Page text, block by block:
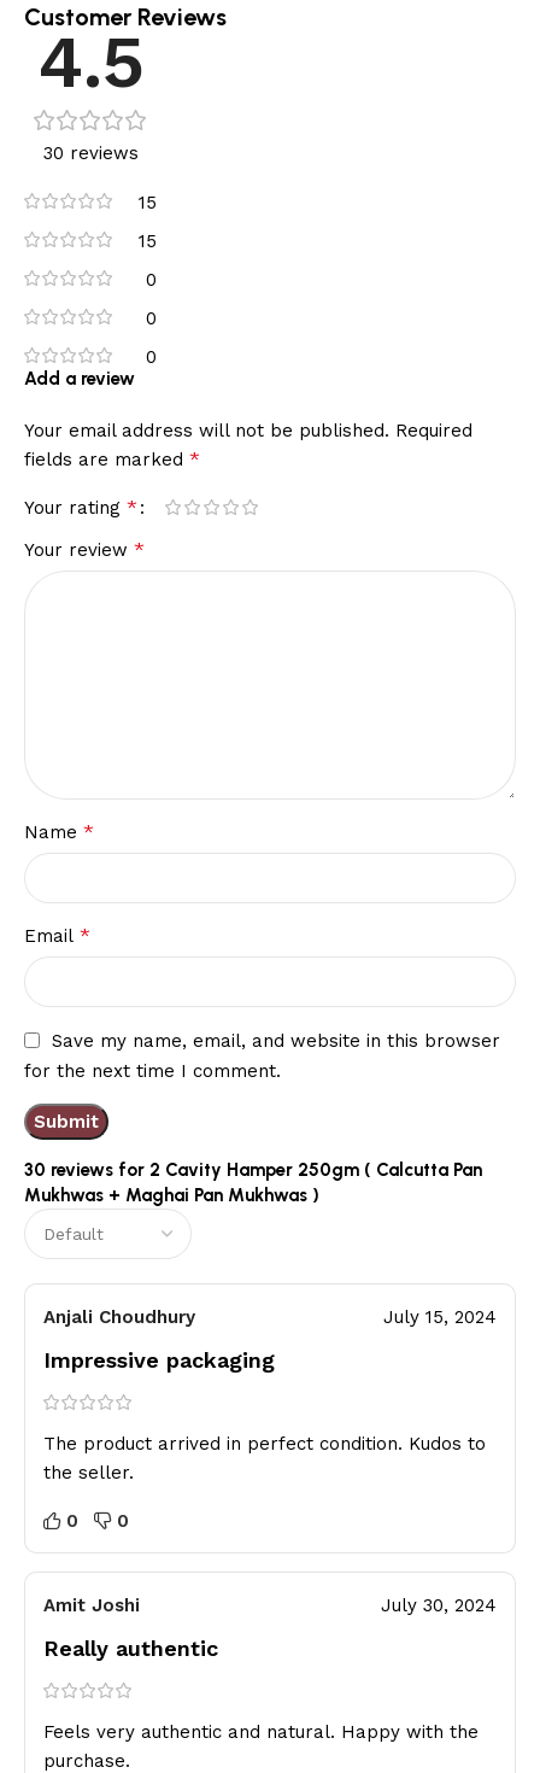
Customer Reviews
4.5
30 reviews
15
15
0
0
0
30 reviews for 2 Cavity Hamper 250gm ( Calcutta Pan
Mukhwas + Maghai Pan Mukhwas )
Anjali Choudhury July 15, 2024
Impressive packaging
The product arrived in perfect condition. Kudos to
the seller.
0 0
Amit Joshi July 30, 2024
Really authentic
Feels very authentic and natural. Happy with the
purchase.
Add a review
Your email address will not be published. Required
fields are marked *
Your rating *
Your review *
Name *
Email *
Save my name, email, and website in this browser
for the next time I comment.